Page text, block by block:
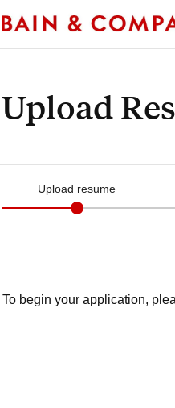
Upload
Upload resume
To begin your application,